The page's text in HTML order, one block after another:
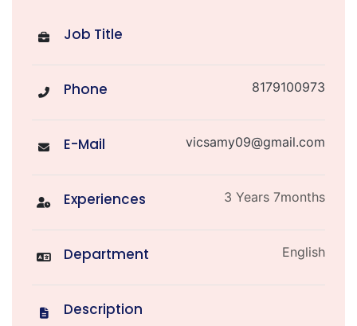
Job Title
Phone 8179100973
E-Mail vicsamy09@gmail.com
Experiences 3 Years 7months
Department English
Description